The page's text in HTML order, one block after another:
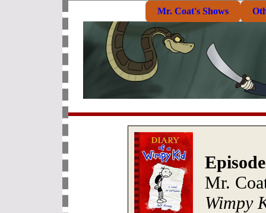
Mr. Coat's Shows
Mr.
Wimpy